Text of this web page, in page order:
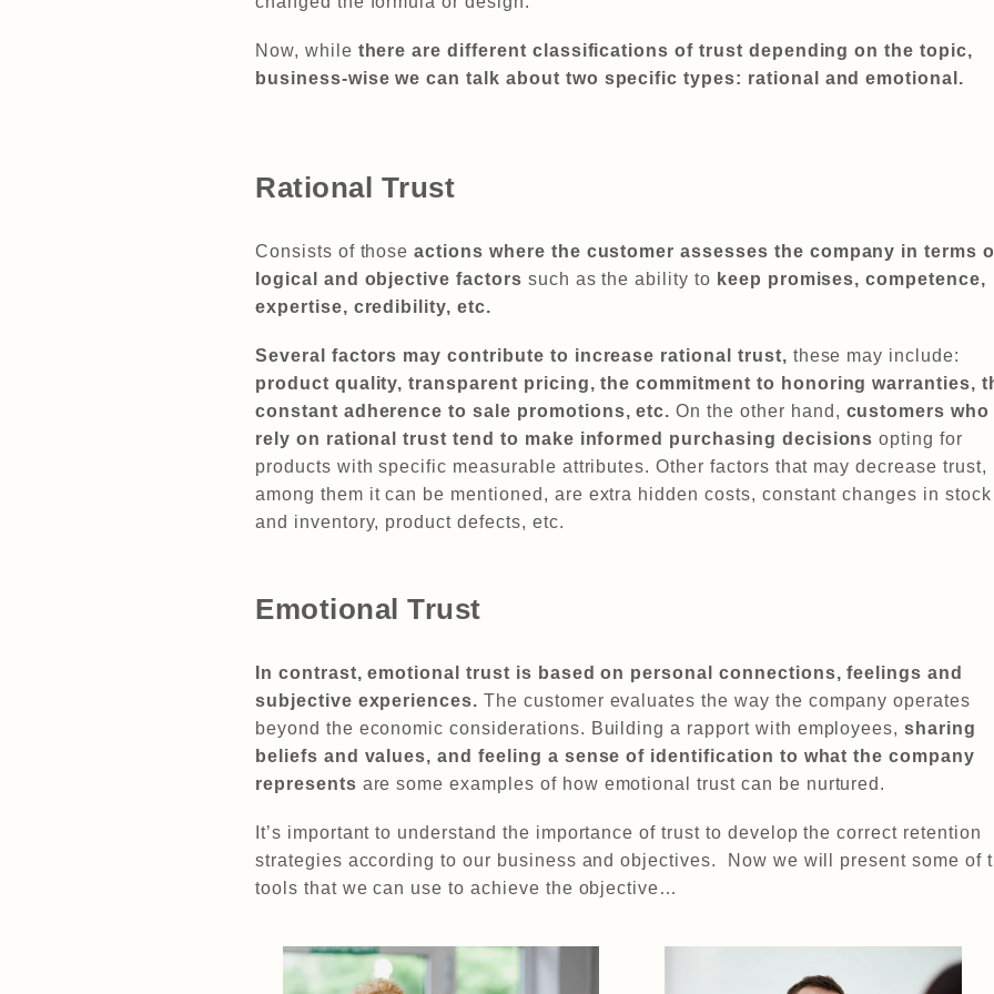
Now, while there are different classifications of trust depending on the topic,
business-wise we can talk about two specific types: rational and emotional.
Rational Trust
Consists of thoseactions where the customer assesses the company in terms
logical and objective factors such as the ability to keep promises, competence,
expertise, credibility, etc.
Several factors may contribute to increase rational trust, these may include:
product quality, transparent pricing, the commitment to honoring warranties,
constant adherence to sale promotions, etc.On the other hand, customers who
rely on rational trust tend to make informed purchasing decisions opting for
products with specific measurable attributes. Other factors that may decrease trust,
among them it can be mentioned, are extra hidden costs, constant changes in stock
and inventory, product defects, etc.
Emotional Trust
In contrast, emotional trust is based on personal connections, feelings and
subjective experiences. The customer evaluates the way the company operates
beyond the economic considerations. Building a rapport with employees,sharing
beliefs and values, and feeling a sense of identification to what the company
represents are some examples of how emotional trust can be nurtured.
It’s important to understand the importance of trust to develop the correct retention
strategies according to our business and objectives. Now we will present some of
tools that we can use to achieve the objective…